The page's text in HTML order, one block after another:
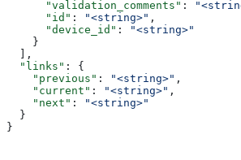
      "validation_comments"
:
      "id"
: "<string>" ,
      "device_id"
:
"<string>"
    }
  ],
  "links"
: {
    "previous"
: "<string>" ,
    "current"
: "<string>" ,
    "next"
:
"<string>"
  }
}